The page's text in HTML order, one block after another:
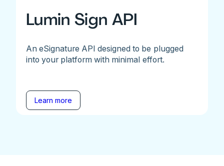
Lumin Sign API
An eSignature API designed to be plugged
into your platform with minimal effort.
Learn more